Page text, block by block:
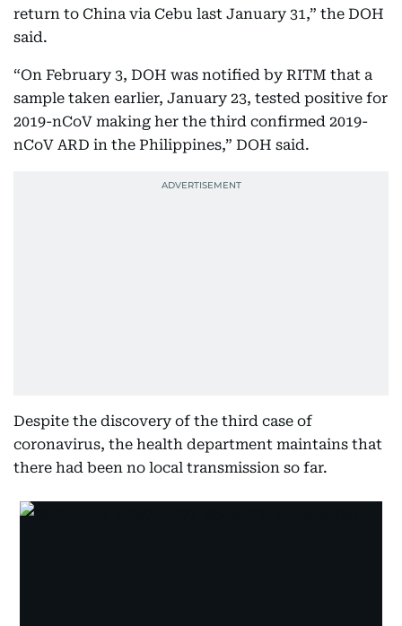
return to China via Cebu last January 31,” the DOH
said.
“On February 3, DOH was notified by RITM that a
sample taken earlier, January 23, tested positive for
2019-nCoV making her the third confirmed 2019-
nCoV ARD in the Philippines,” DOH said.
Despite the discovery of the third case of
coronavirus, the health department maintains that
there had been no local transmission so far.